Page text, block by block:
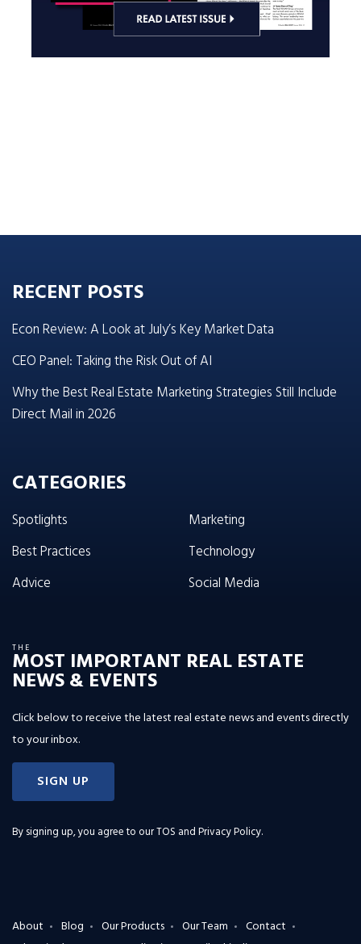
RECENT POSTS
Econ Review: A Look at July’s Key Market Data
CEO Panel: Taking the Risk Out of AI
Why the Best Real Estate Marketing Strategies Still Include
Direct Mail in 2026
CATEGORIES
Spotlights
Best Practices
Advice
Marketing
Technology
Social Media
THE
MOST IMPORTANT REAL ESTATE
NEWS & EVENTS
Click below to receive the latest real estate news and events directly
to your inbox.
SIGN UP
By signing up, you agree to ourTOS and Privacy Policy.
About Blog Our Products Our Team
Contact